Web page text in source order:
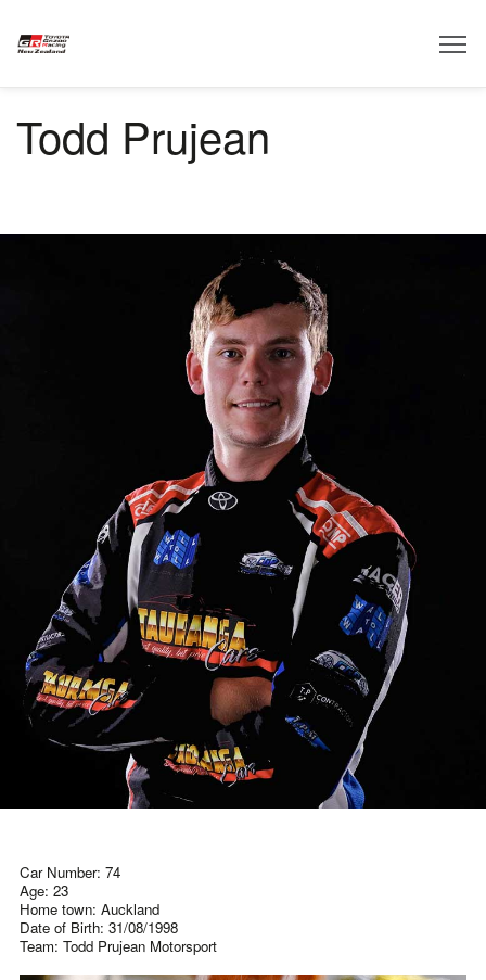
Todd Prujean
Car Number: 74
Age: 23
Home town: Auckland
Date of Birth: 31/08/1998
Team: Todd Prujean Motorsport